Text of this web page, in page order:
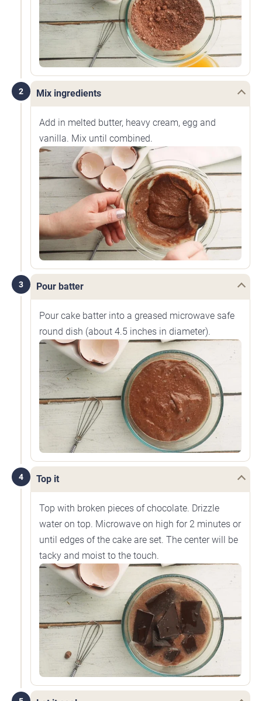
2 Mix ingredients
Add in melted butter, heavy cream, egg and
vanilla. Mix until combined.
3 Pour batter
Pour cake batter into a greased microwave safe
round dish (about 4.5 inches in diameter).
4 Top it
Top with broken pieces of chocolate. Drizzle
water on top. Microwave on high for 2 minutes or
until edges of the cake are set. The center will be
tacky and moist to the touch.